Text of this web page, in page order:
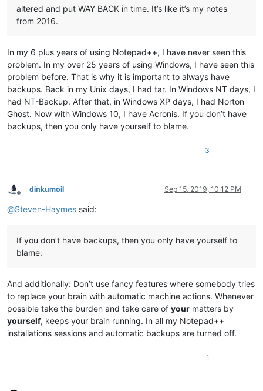
altered and put WAY BACK in time. It’s like it’s my notes
from 2016.
In my 6 plus years of using Notepad++, I have never seen this
problem. In my over 25 years of using Windows, I have seen this
problem before. That is why it is important to always have
backups. Back in my Unix days, I had tar. In Windows NT days, I
had NT-Backup. After that, in Windows XP days, I had Norton
Ghost. Now with Windows 10, I have Acronis. If you don’t have
backups, then you only have yourself to blame.
3
Offline
dinkumoil Sep 15, 2019, 10:12 PM
@Steven-Haymes said:
If you don’t have backups, then you only have yourself to
blame.
And additionally: Don’t use fancy features where somebody tries
to replace your brain with automatic machine actions. Whenever
possible take the burden and take care of your matters by
yourself, keeps your brain running. In all my Notepad++
installations sessions and automatic backups are turned off.
1